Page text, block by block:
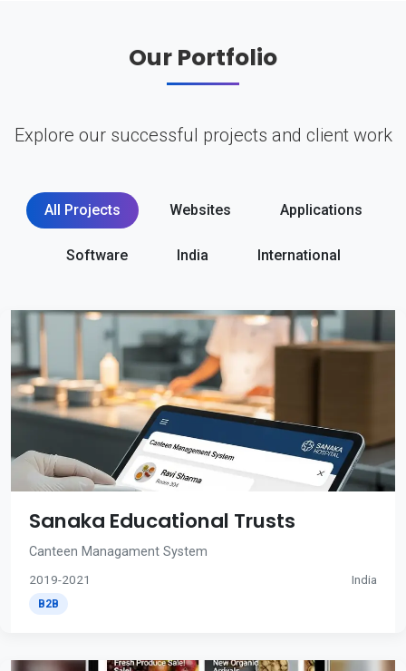
Our Portfolio
Explore our successful projects and client work
All Projects Websites Applications
Software India International
Sanaka Educational Trusts
Canteen Managament System
2019-2021 India
B2B